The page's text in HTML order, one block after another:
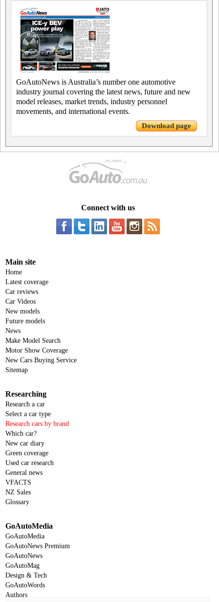
GoAutoNews is Australia’s number one automotive
industry journal covering the latest news, future and new
model releases, market trends, industry personnel
movements, and international events.
Download page
Connect with us
Main site
Home
Latest coverage
Car reviews
Car Videos
New models
Future models
News
Make Model Search
Motor Show Coverage
New Cars Buying Service
Sitemap
Researching
Research a car
Select a car type
Research cars by brand
Which car?
New car diary
Green coverage
Used car research
General news
VFACTS
NZ Sales
Glossary
GoAutoMedia
GoAutoMedia
GoAutoNews Premium
GoAutoNews
GoAutoMag
Design & Tech
GoAutoWords
Authors